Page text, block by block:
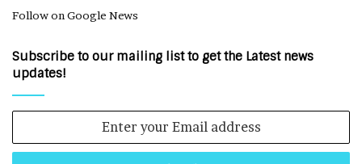
Follow on Google News
Subscribe to our mailing list to get the Latest news
updates!
Email